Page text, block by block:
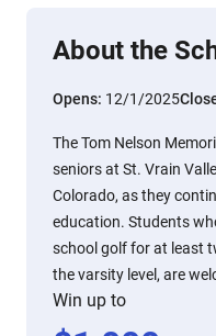
About the
Opens: 12/1/2025
The Tom Nelson
seniors at St. Vrain
Colorado, as they
education. Students
school golf for at least
the varsity level, are
Win up to